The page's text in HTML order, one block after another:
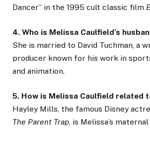
Dancer” in the 1995 cult classic film
4. Who is Melissa Caulfield’s
She is married to David Tuchman, a
producer known for his work in
and animation.
5. How is Melissa Caulfield related
Hayley Mills, the famous Disney
The Parent Trap, is Melissa’s